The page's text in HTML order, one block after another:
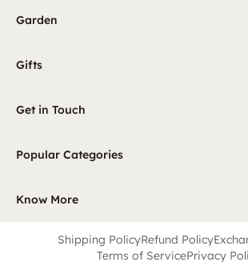
Garden
Gifts
Get in Touch
Popular Categories
Know More
Shipping PolicyRefund Policy
Terms of ServicePrivacy